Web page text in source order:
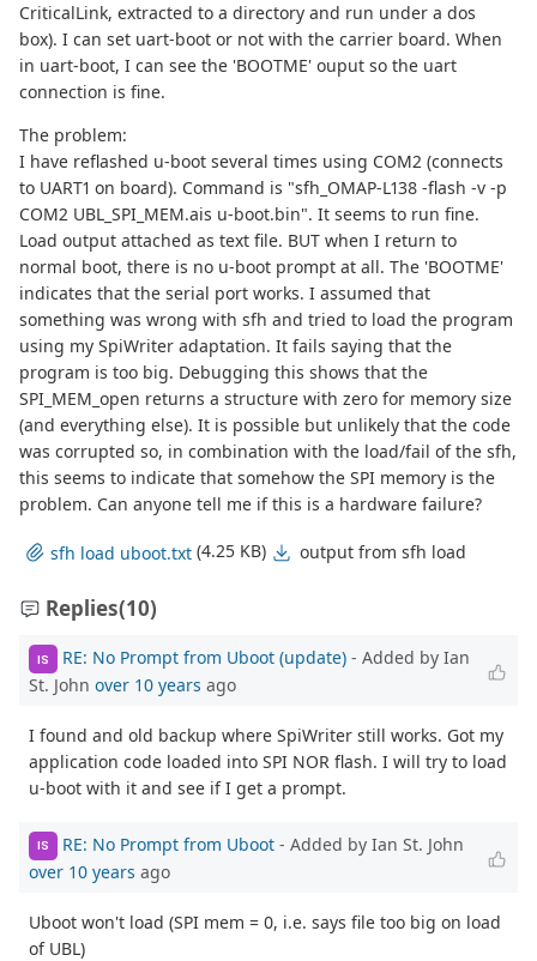
CriticalLink, extracted to a directory and run under a dos
box). I can set uart-boot or not with the carrier board. When
in uart-boot, I can see the 'BOOTME' ouput so the uart
connection is fine.
The problem:
I have reflashed u-boot several times using COM2 (connects
to UART1 on board). Command is "sfh_OMAP-L138 -flash -v -p
COM2 UBL_SPI_MEM.ais u-boot.bin". It seems to run fine.
Load output attached as text file. BUT when I return to
normal boot, there is no u-boot prompt at all. The 'BOOTME'
indicates that the serial port works. I assumed that
something was wrong with sfh and tried to load the program
using my SpiWriter adaptation. It fails saying that the
program is too big. Debugging this shows that the
SPI_MEM_open returns a structure with zero for memory size
(and everything else). It is possible but unlikely that the code
was corrupted so, in combination with the load/fail of the sfh,
this seems to indicate that somehow the SPI memory is the
problem. Can anyone tell me if this is a hardware failure?
sfh load uboot.txt (4.25 KB) output from sfh load
Replies(10)
IS RE: No Prompt from Uboot (update) - Added by Ian
St. John over 10 years ago
I found and old backup where SpiWriter still works. Got my
application code loaded into SPI NOR flash. I will try to load
u-boot with it and see if I get a prompt.
IS RE: No Prompt from Uboot - Added by Ian St. John
over 10 years ago
Uboot won't load (SPI mem = 0, i.e. says file too big on load
of UBL)